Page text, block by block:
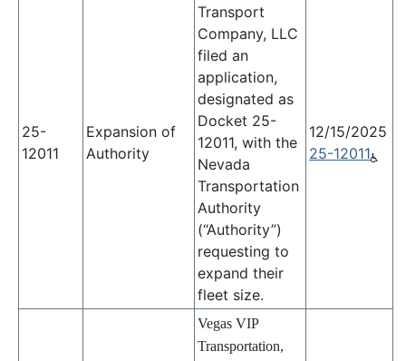
25-
12011
Expansion of
Authority
Transport
Company, LLC
filed an
application,
designated as
Docket 25-
12011, with the
Nevada
Transportation
Authority
(“Authority”)
requesting to
expand their
fleet size.
12/15/2025
25-12011
Vegas VIP
Transportation,